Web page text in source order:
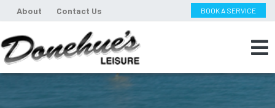
About Contact Us BOOK A SERVICE